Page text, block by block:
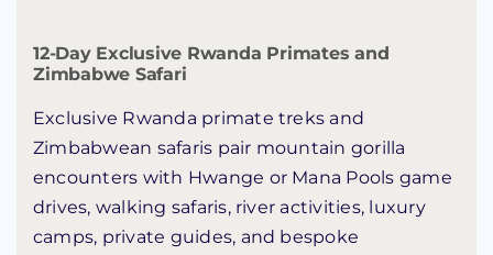
12-Day Exclusive Rwanda Primates and
Zimbabwe Safari
Exclusive Rwanda primate treks and
Zimbabwean safaris pair mountain gorilla
encounters with Hwange or Mana Pools game
drives, walking safaris, river activities, luxury
camps, private guides, and bespoke